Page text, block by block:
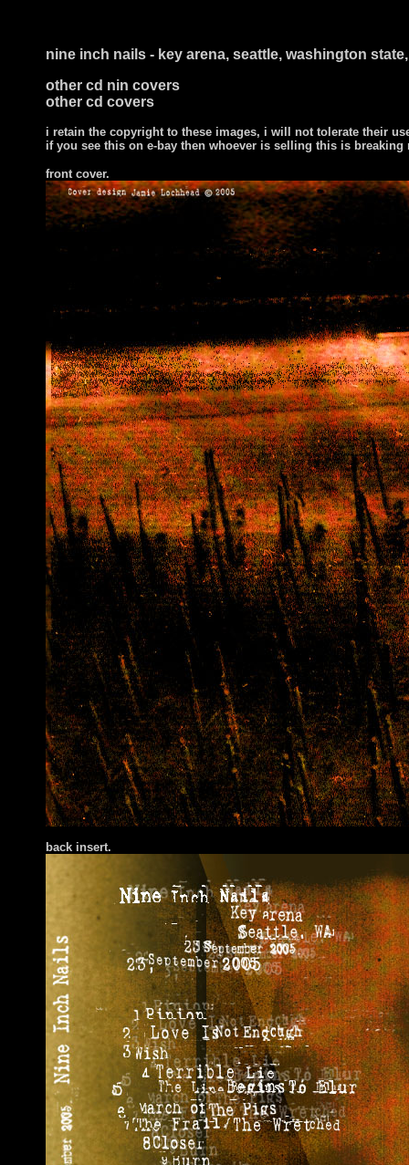
nine inch nails - key arena, seattle, washington
other cd nin covers
other cd covers
i retain the copyright to these images, i will not tolerate their
if you see this on e-bay then whoever is selling this is
front cover.
back insert.